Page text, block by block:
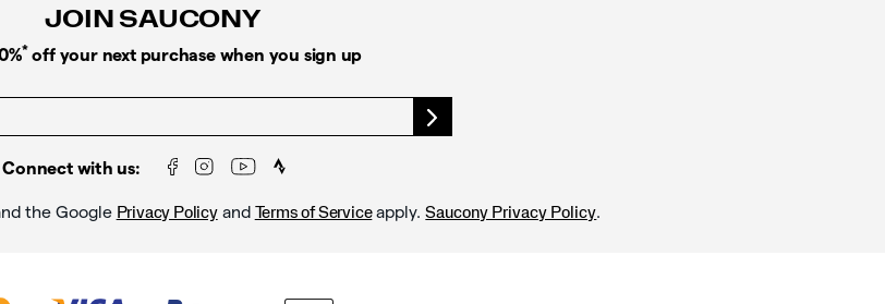
JOIN SAUCONY
* off your next purchase when you sign up
Connect with us:
the Google Privacy Policyand Terms of Serviceapply.Saucony Privacy Policy.